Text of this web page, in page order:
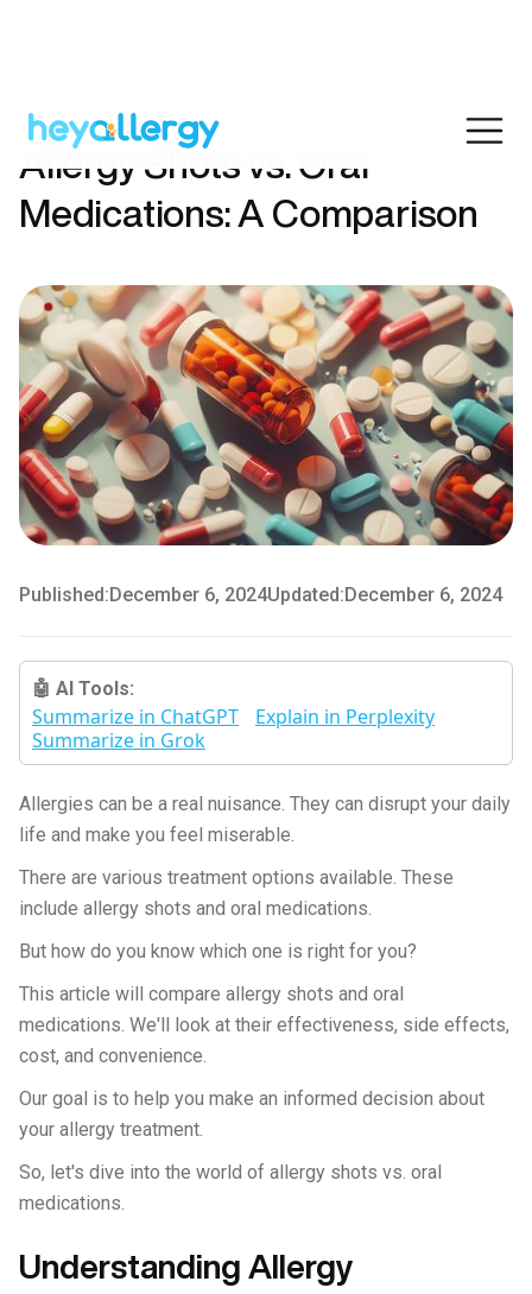
Allergy Shots vs. Oral
Medications: A Comparison
Published:December 6, 2024Updated:December 6, 2024
🤖 AI Tools:
Summarize in ChatGPT
Explain in Perplexity
Summarize in Grok
Allergies can be a real nuisance. They can disrupt your daily
life and make you feel miserable.
There are various treatment options available. These
include allergy shots and oral medications.
But how do you know which one is right for you?
This article will compare allergy shots and oral
medications. We'll look at their effectiveness, side effects,
cost, and convenience.
Our goal is to help you make an informed decision about
your allergy treatment.
So, let's dive into the world of allergy shots vs. oral
medications.
Understanding Allergy